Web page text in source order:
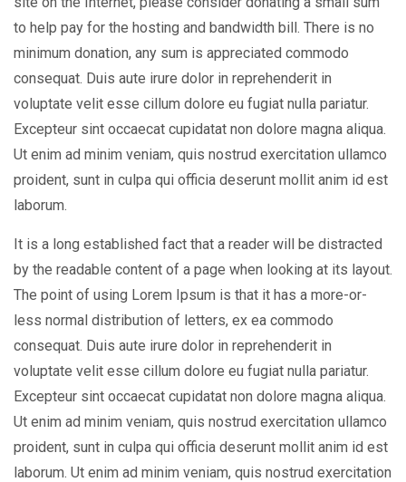
to help pay for the hosting and bandwidth bill. There is no
minimum donation, any sum is appreciated commodo
consequat. Duis aute irure dolor in reprehenderit in
voluptate velit esse cillum dolore eu fugiat nulla pariatur.
Excepteur sint occaecat cupidatat non dolore magna aliqua.
Ut enim ad minim veniam, quis nostrud exercitation ullamco
proident, sunt in culpa qui officia deserunt mollit anim id est
laborum.
It is a long established fact that a reader will be distracted
by the readable content of a page when looking at its layout.
The point of using Lorem Ipsum is that it has a more-or-
less normal distribution of letters, ex ea commodo
consequat. Duis aute irure dolor in reprehenderit in
voluptate velit esse cillum dolore eu fugiat nulla pariatur.
Excepteur sint occaecat cupidatat non dolore magna aliqua.
Ut enim ad minim veniam, quis nostrud exercitation ullamco
proident, sunt in culpa qui officia deserunt mollit anim id est
laborum. Ut enim ad minim veniam, quis nostrud exercitation